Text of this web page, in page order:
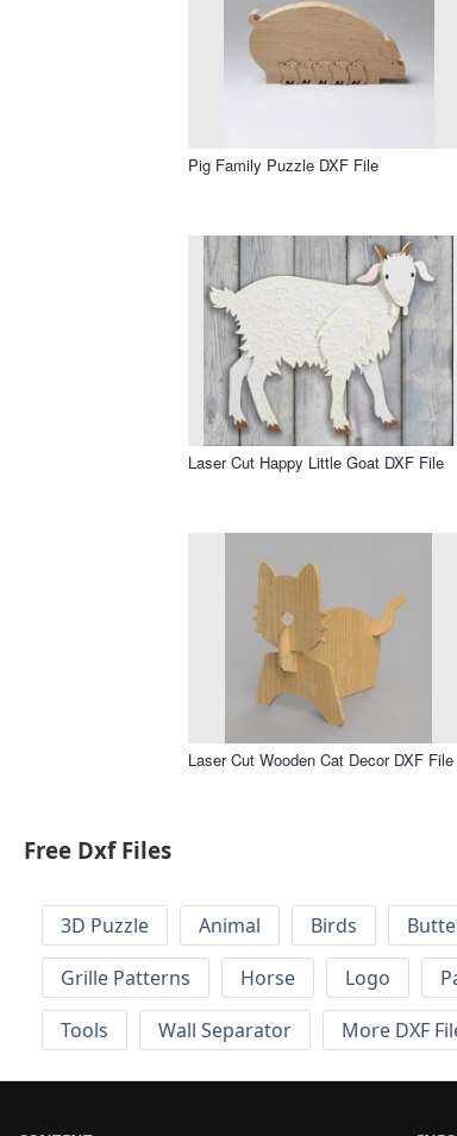
Pig Family Puzzle DXF File
Laser Cut Happy Little Goat DXF File
Laser Cut Wooden Cat Decor DXF File
Free Dxf Files
3D Puzzle Animal Birds
Grille Patterns
Horse Logo
Tools
Wall Separator More DXF